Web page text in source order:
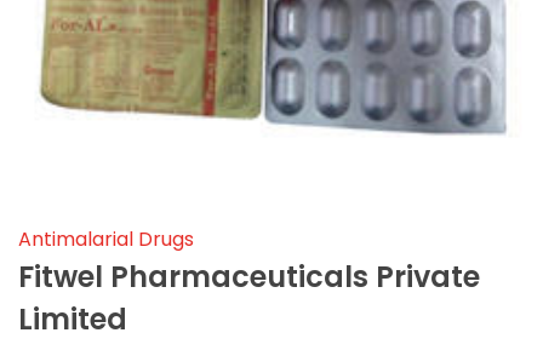
Antimalarial Drugs
Fitwel Pharmaceuticals Private
Limited